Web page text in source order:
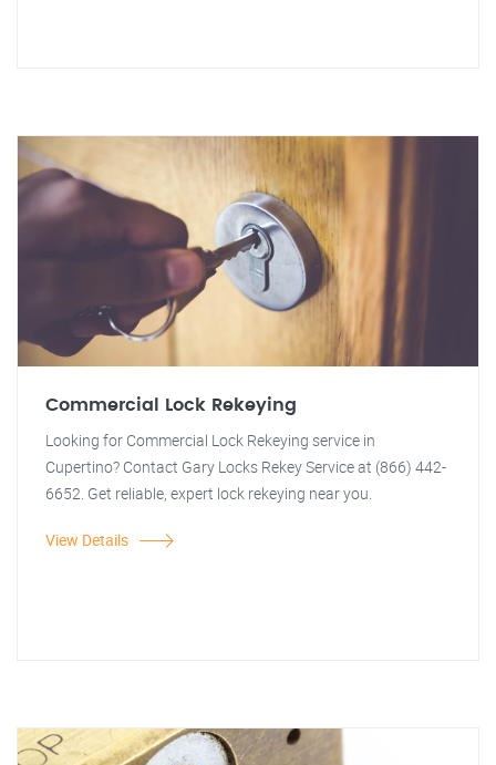
Commercial Lock Rekeying
Looking for Commercial Lock Rekeying service in
Cupertino? Contact Gary Locks Rekey Service at (866) 442-
6652. Get reliable, expert lock rekeying near you.
View Details